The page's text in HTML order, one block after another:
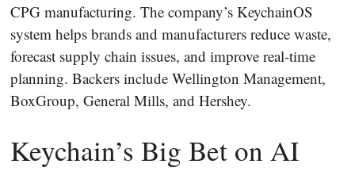
CPG manufacturing. The company’s KeychainOS
system helps brands and manufacturers reduce waste,
forecast supply chain issues, and improve real-time
planning. Backers include Wellington Management,
BoxGroup, General Mills, and Hershey.
Keychain’s Big Bet on AI